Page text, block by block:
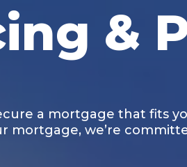
&
a mortgage that fits
mortgage, we’re